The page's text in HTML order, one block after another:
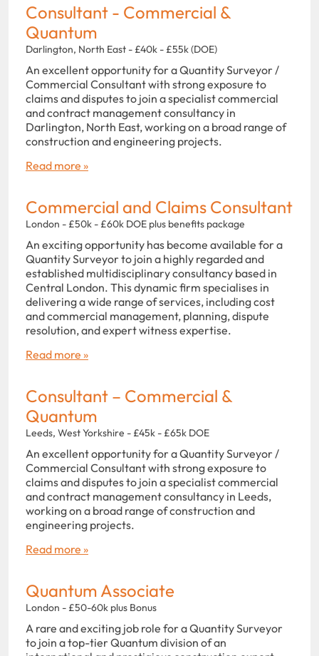
Consultant - Commercial &
Quantum
Darlington, North East - £40k - £55k (DOE)
An excellent opportunity for a Quantity Surveyor /
Commercial Consultant with strong exposure to
claims and disputes to join a specialist commercial
and contract management consultancy in
Darlington, North East, working on a broad range of
construction and engineering projects.
Read more »
Commercial and Claims Consultant
London - £50k - £60k DOE plus benefits package
An exciting opportunity has become available for a
Quantity Surveyor to join a highly regarded and
established multidisciplinary consultancy based in
Central London. This dynamic firm specialises in
delivering a wide range of services, including cost
and commercial management, planning, dispute
resolution, and expert witness expertise.
Read more »
Consultant – Commercial &
Quantum
Leeds, West Yorkshire - £45k - £65k DOE
An excellent opportunity for a Quantity Surveyor /
Commercial Consultant with strong exposure to
claims and disputes to join a specialist commercial
and contract management consultancy in Leeds,
working on a broad range of construction and
engineering projects.
Read more »
Quantum Associate
London - £50-60k plus Bonus
A rare and exciting job role for a Quantity Surveyor
to join a top-tier Quantum division of an